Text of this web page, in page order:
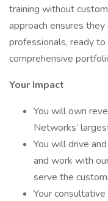
training without
approach ensures
professionals, ready
comprehensive
Your Impact
You will own
Networks’
You will drive
and work with
serve the
Your